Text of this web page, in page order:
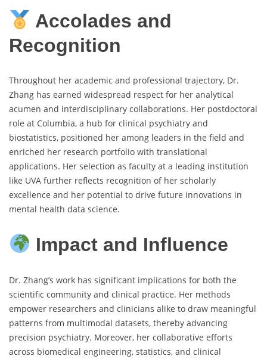
Accolades and
Recognition
Throughout her academic and professional trajectory, Dr.
Zhang has earned widespread respect for her analytical
acumen and interdisciplinary collaborations. Her postdoctoral
role at Columbia, a hub for clinical psychiatry and
biostatistics, positioned her among leaders in the field and
enriched her research portfolio with translational
applications. Her selection as faculty at a leading institution
like UVA further reflects recognition of her scholarly
excellence and her potential to drive future innovations in
mental health data science.
Impact and Influence
Dr. Zhang’s work has significant implications for both the
scientific community and clinical practice. Her methods
empower researchers and clinicians alike to draw meaningful
patterns from multimodal datasets, thereby advancing
precision psychiatry. Moreover, her collaborative efforts
across biomedical engineering, statistics, and clinical